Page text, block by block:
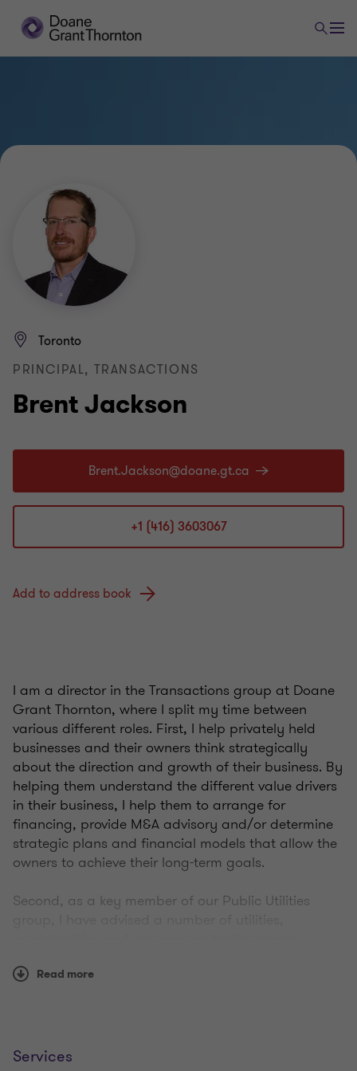
Brent Jackson
Toronto
PRINCIPAL, TRANSACTIONS
+1 (416) 3603067
Add to address book
I am a director in the Transactions group at Doane
Grant Thornton, where I split my time between
various different roles. First, I help privately held
businesses and their owners think strategically
about the direction and growth of their business. By
helping them understand the different value drivers
in their business, I help them to arrange for
financing, provide M&A advisory and/or determine
strategic plans and financial models that allow the
owners to achieve their long-term goals.
Second, as a key member of our Public Utilities
rate setting, structuring non-regulatory investment
Read more
Services